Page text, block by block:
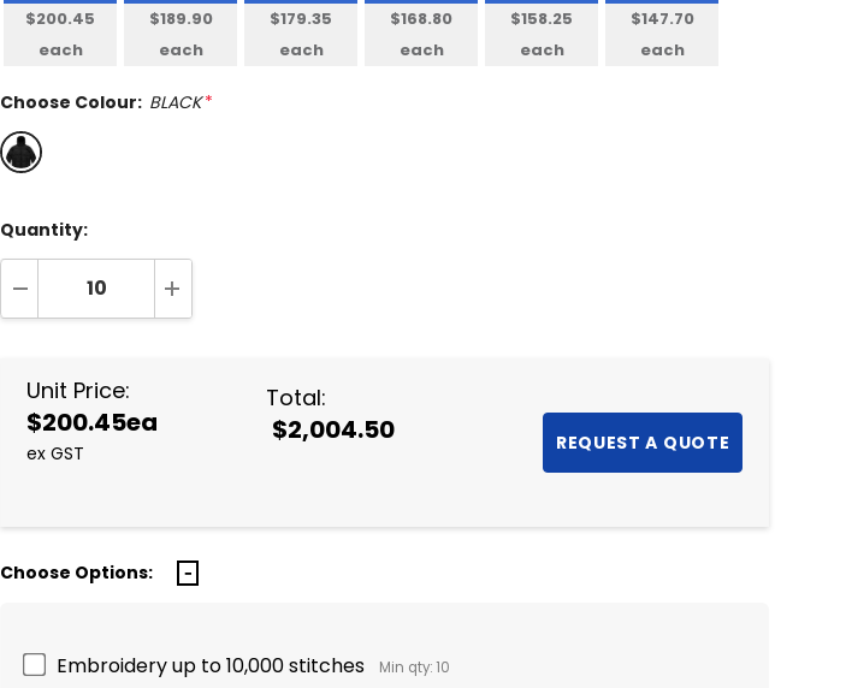
$200.45
each
$189.90
each
$179.35
each
$168.80
each
$158.25
each
$147.70
each
Choose Colour: BLACK*
Quantity:
DECREASE QUANTITY:INCREASE QUANTITY:
Unit Price:
$200.45ea
ex GST
Total:
$2,004.50
Choose Options:
Embroidery up to 10,000 stitches Min qty: 10